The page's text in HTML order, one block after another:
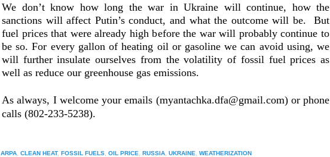
We don’t know how long the war in Ukraine will continue, how the
sanctions will affect Putin’s conduct, and what the outcome will be. But
fuel prices that were already high before the war will probably continue to
be so. For every gallon of heating oil or gasoline we can avoid using, we
will further insulate ourselves from the volatility of fossil fuel prices as
well as reduce our greenhouse gas emissions.
As always, I welcome your emails (myantachka.dfa@gmail.com) or phone
calls (802-233-5238).
ARPA CLEAN HEAT, FOSSIL FUELS OIL PRICE RUSSIA UKRAINE WEATHERIZATION